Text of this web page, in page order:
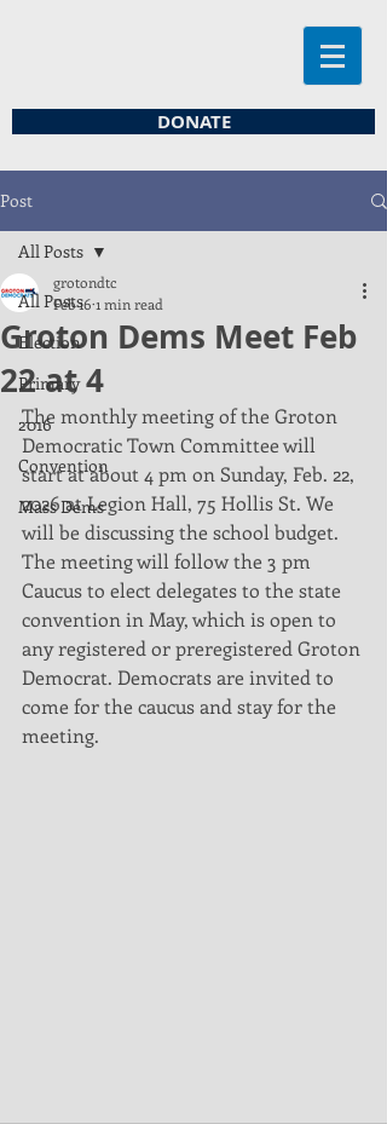
DONATE
Post
All Posts
Election
Primary
2016
Convention
Mass Dems
All Posts
Groton Dems Meet Feb
22 at 4
grotondtc
Feb 16 1 min read
The monthly meeting of the Groton
Democratic Town Committee will
start at about 4 pm on Sunday, Feb. 22,
2026 at Legion Hall, 75 Hollis St. We
will be discussing the school budget.
The meeting will follow the 3 pm
Caucus to elect delegates to the state
convention in May, which is open to
any registered or preregistered Groton
Democrat. Democrats are invited to
come for the caucus and stay for the
meeting.